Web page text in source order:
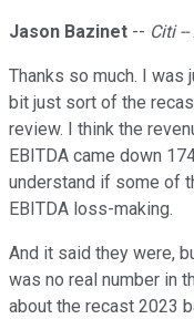
Jason Bazinet -- Citi
Thanks so much. I was
bit just sort of the
review. I think the
EBITDA came down
understand if some of
EBITDA loss-making.
And it said they were,
was no real number in
about the recast 2023